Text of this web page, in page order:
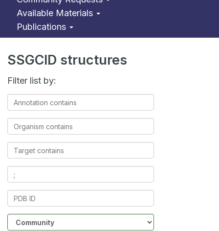
Available Materials
Publications
SSGCID structures
Filter list by:
Annotation
contains
Organism
contains
Target
contains
Ligands
contains
PDB
Community